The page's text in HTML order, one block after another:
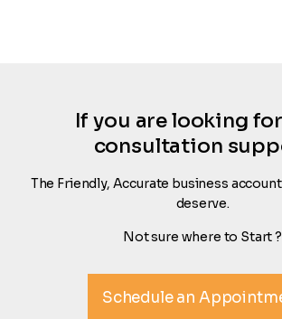
If you are looking
consultation
The Friendly, Accurate business
deserve.
Not sure where to Start ?
Schedule an